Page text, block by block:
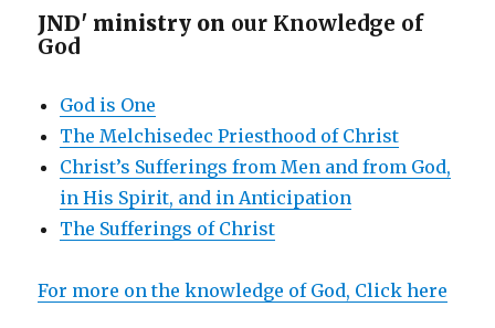
JND' ministry on our Knowledge of
God
God is One
The Melchisedec Priesthood of Christ
Christ’s Sufferings from Men and from God,
in His Spirit, and in Anticipation
The Sufferings of Christ
For more on the knowledge of God, Click here